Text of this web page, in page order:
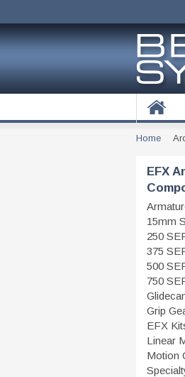
Home
EFX
15mm
250
375
500
750
Grip
EFX
Linear
Motion